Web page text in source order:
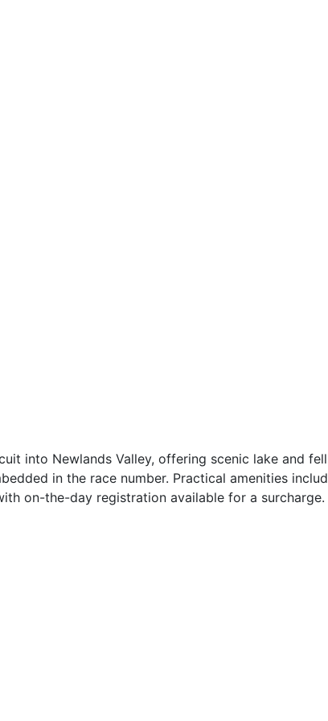
into Newlands Valley, offering scenic lake and
in the race number. Practical amenities
on-the-day registration available for a surcharge.